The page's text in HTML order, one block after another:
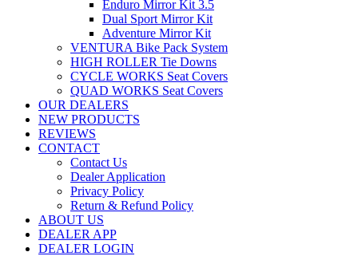
Enduro Mirror Kit 3.5
Dual Sport Mirror Kit
Adventure Mirror Kit
VENTURA Bike Pack System
HIGH ROLLER Tie Downs
CYCLE WORKS Seat Covers
QUAD WORKS Seat Covers
OUR DEALERS
NEW PRODUCTS
REVIEWS
CONTACT
Contact Us
Dealer Application
Privacy Policy
Return & Refund Policy
ABOUT US
DEALER APP
DEALER LOGIN